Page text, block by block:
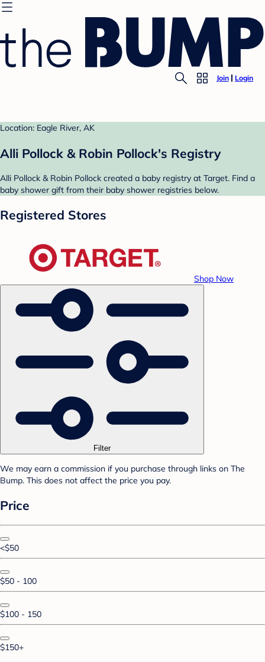
Join Login
Location: Eagle River, AK
Alli Pollock & Robin Pollock's Registry
Alli Pollock & Robin Pollock created a baby registry at Target. Find a
baby shower gift from their baby shower registries below.
Registered Stores
Shop Now
Filter
We may earn a commission if you purchase through links on The
Bump. This does not affect the price you pay.
Price
<$50
$50 - 100
$100 - 150
$150+